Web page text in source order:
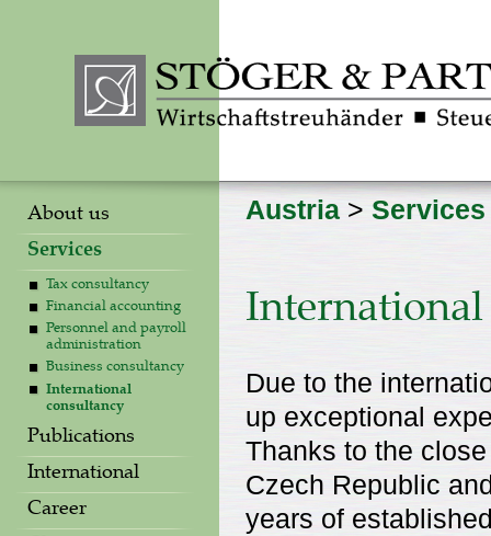
About us
Services
Tax consultancy
Financial accounting
Personnel and payroll
administration
Business consultancy
International
consultancy
Publications
International
Career
Austria > Services
Due to the
up exceptional
Thanks to the
Czech Republic
years of